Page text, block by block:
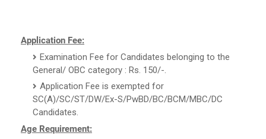
Application Fee:
Examination Fee for Candidates belonging to the
General/ OBC category : Rs. 150/-.
Application Fee is exempted for
SC(A)/SC/ST/DW/Ex-S/PwBD/BC/BCM/MBC/DC
Candidates.
Age Requirement: